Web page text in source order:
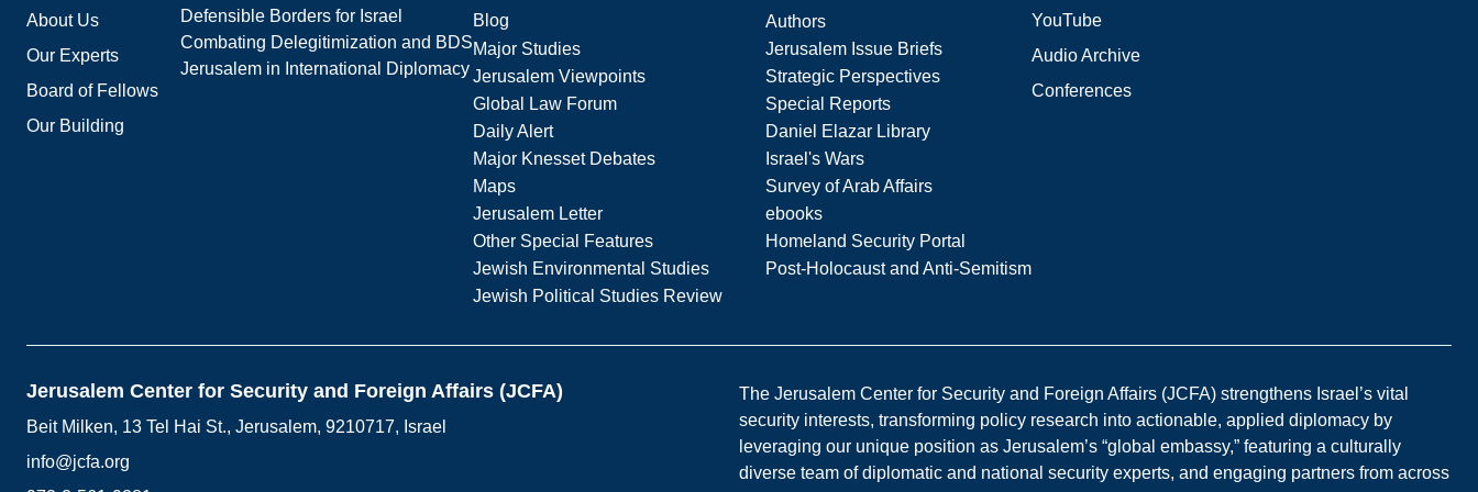
About Us
Our Experts
Board of Fellows
Our Building
Defensible Borders for Israel
Combating Delegitimization and BDS
Jerusalem in International Diplomacy
Blog
Authors
Major Studies
Jerusalem Issue Briefs
Jerusalem Viewpoints
Strategic Perspectives
Global Law Forum
Special Reports
Daily Alert
Daniel Elazar Library
Major Knesset Debates
Israel's Wars
Maps
Survey of Arab Affairs
Jerusalem Letter
ebooks
Other Special Features
Homeland Security Portal
Jewish Environmental Studies
Post-Holocaust and Anti-Semitism
Jewish Political Studies Review
YouTube
Audio Archive
Conferences
Jerusalem Center for Security and Foreign Affairs (JCFA)
Beit Milken, 13 Tel Hai St., Jerusalem, 9210717, Israel
info@jcfa.org
The Jerusalem Center for Security and Foreign Affairs (JCFA) strengthens Israel’s vital
security interests, transforming policy research into actionable, applied diplomacy by
leveraging our unique position as Jerusalem’s “global embassy,” featuring a culturally
diverse team of diplomatic and national security experts, and engaging partners from across